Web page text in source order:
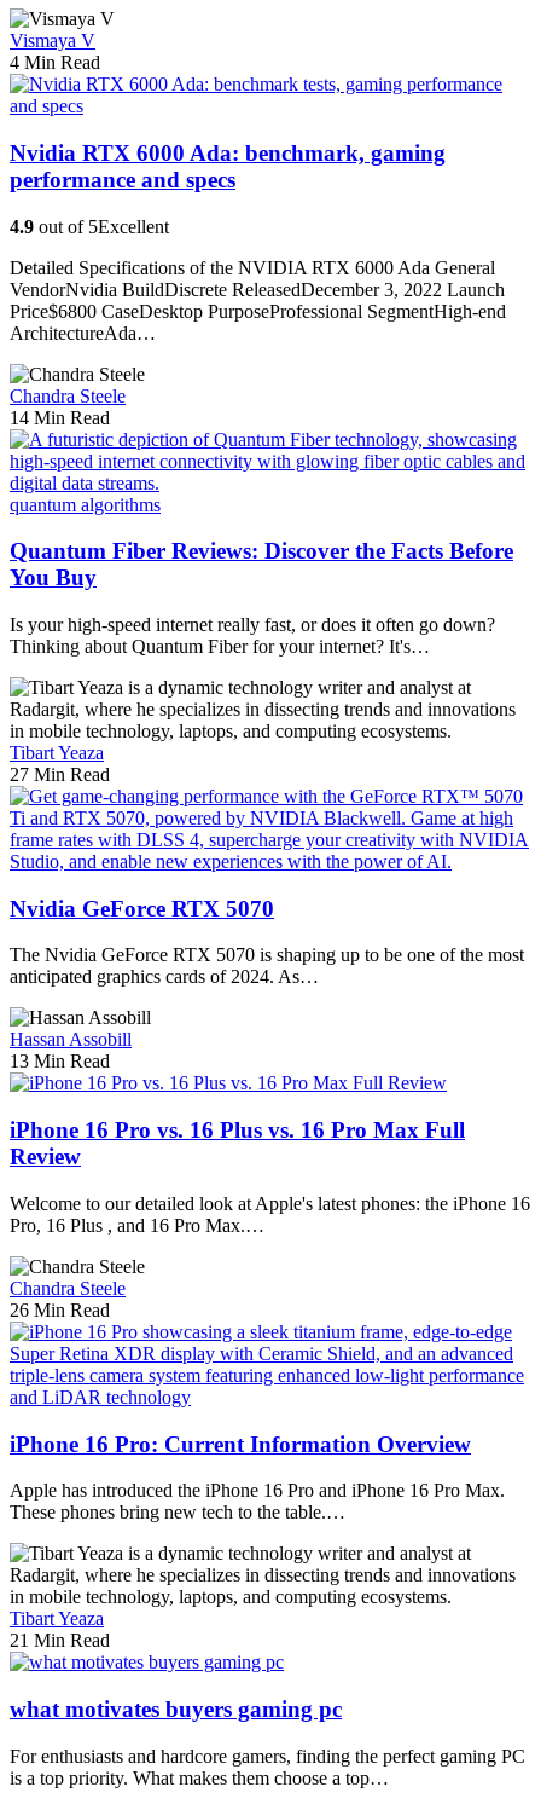
Vismaya V
4 Min Read
Nvidia RTX 6000 Ada: benchmark, gaming
performance and specs
4.9 out of 5Excellent
Detailed Specifications of the NVIDIA RTX 6000 Ada General
VendorNvidia BuildDiscrete ReleasedDecember 3, 2022 Launch
Price$6800 CaseDesktop PurposeProfessional SegmentHigh-end
ArchitectureAda…
Chandra Steele
14 Min Read
quantum algorithms
Quantum Fiber Reviews: Discover the Facts Before
You Buy
Is your high-speed internet really fast, or does it often go down?
Thinking about Quantum Fiber for your internet? It's…
Tibart Yeaza
27 Min Read
Nvidia GeForce RTX 5070
The Nvidia GeForce RTX 5070 is shaping up to be one of the most
anticipated graphics cards of 2024. As…
Hassan Assobill
13 Min Read
iPhone 16 Pro vs. 16 Plus vs. 16 Pro Max Full
Review
Welcome to our detailed look at Apple's latest phones: the iPhone 16
Pro, 16 Plus , and 16 Pro Max.…
Chandra Steele
26 Min Read
iPhone 16 Pro: Current Information Overview
Apple has introduced the iPhone 16 Pro and iPhone 16 Pro Max.
These phones bring new tech to the table.…
Tibart Yeaza
21 Min Read
what motivates buyers gaming pc
For enthusiasts and hardcore gamers, finding the perfect gaming PC
is a top priority. What makes them choose a top…